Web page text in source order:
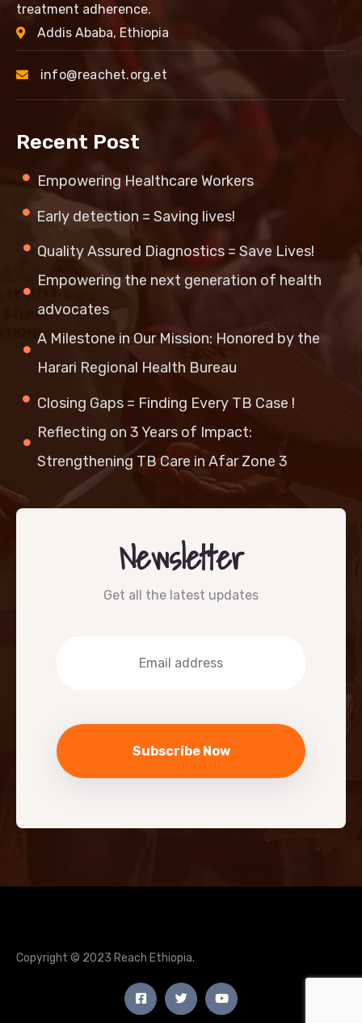
treatment adherence.
Addis Ababa, Ethiopia
info@reachet.org.et
Recent Post
Empowering Healthcare Workers
Early detection = Saving lives!
Quality Assured Diagnostics = Save Lives!
Empowering the next generation of health
advocates
A Milestone in Our Mission: Honored by the
Harari Regional Health Bureau
Closing Gaps = Finding Every TB Case !
Reflecting on 3 Years of Impact:
Strengthening TB Care in Afar Zone 3
Newsletter
Get all the latest updates
Copyright © 2023 Reach Ethiopia.